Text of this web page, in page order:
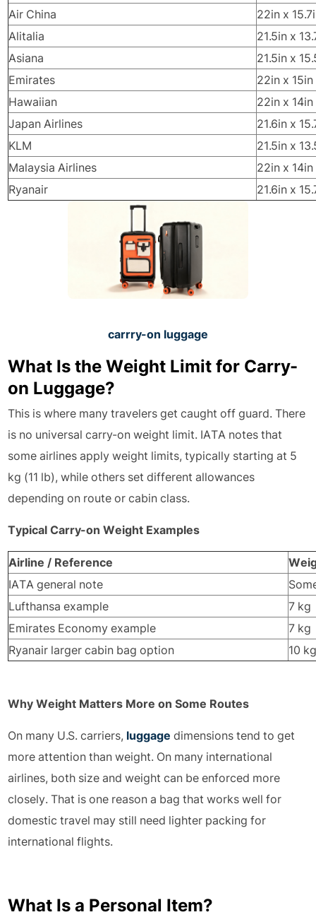
Air China
22in x
Alitalia
21.5in x
Asiana
21.5in x
Emirates
22in x
Hawaiian
22in x 14in
Japan Airlines
21.6in x
KLM
21.5in x
Malaysia Airlines
22in x
Ryanair
21.6in x
carrry-on luggage
What Is the Weight Limit for Carry-
on Luggage?
This is where many travelers get caught off guard. There
is no universal carry-on weight limit. IATA notes that
some airlines apply weight limits, typically starting at 5
kg (11 lb), while others set different allowances
depending on route or cabin class.
Typical Carry-on Weight Examples
Airline / Reference
IATA general note
Lufthansa example
7 kg
Emirates Economy example
7 kg
Ryanair larger cabin bag option
10
Why Weight Matters More on Some Routes
On many U.S. carriers, luggage dimensions tend to get
more attention than weight. On many international
airlines, both size and weight can be enforced more
closely. That is one reason a bag that works well for
domestic travel may still need lighter packing for
international flights.
What Is a Personal Item?